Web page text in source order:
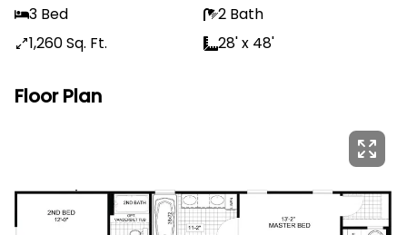
3 Bed
2 Bath
1,260 Sq. Ft.
28' x 48'
Floor Plan